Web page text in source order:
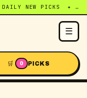
PICKS ✦ WHATSAPP:
☰
🛒 0 PICKS